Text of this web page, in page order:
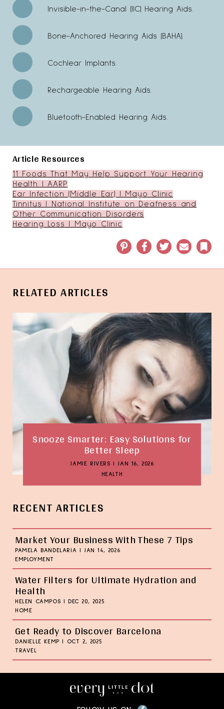
Invisible-in-the-Canal (IIC) Hearing Aids.
Bone-Anchored Hearing Aids (BAHA).
Cochlear Implants.
Rechargeable Hearing Aids.
Bluetooth-Enabled Hearing Aids.
Article Resources
11 Foods That May Help Support Your Hearing
Health | AARP
Ear Infection (Middle Ear) | Mayo Clinic
Tinnitus | National Institute on Deafness and
Other Communication Disorders
Hearing Loss | Mayo Clinic
Pinterest Facebook Twitter Email
RELATED ARTICLES
Snooze Smarter: Easy Solutions for
Better Sleep
JAMIE RIVERS
JAN 16, 2026
HEALTH
RECENT ARTICLES
Market Your Business With These 7 Tips
PAMELA BANDELARIA
JAN 14, 2026
EMPLOYMENT
Water Filters for Ultimate Hydration and
Health
HELEN CAMPOS
DEC 20, 2025
HOME
Get Ready to Discover Barcelona
DANIELLE KEMP
OCT 2, 2025
TRAVEL
Facebook